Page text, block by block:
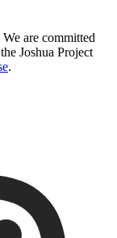
are committed
Joshua Project
.